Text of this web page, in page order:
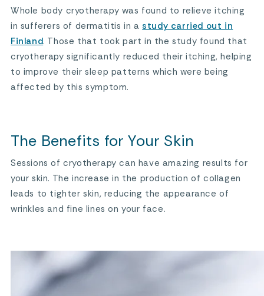
Whole body cryotherapy was found to relieve itching
in sufferers of dermatitis in astudy carried out in
Finland. Those that took part in the study found that
cryotherapy significantly reduced their itching, helping
to improve their sleep patterns which were being
affected by this symptom.
The Benefits for Your Skin
Sessions of cryotherapy can have amazing results for
your skin. The increase in the production of collagen
leads to tighter skin, reducing the appearance of
wrinkles and fine lines on your face.